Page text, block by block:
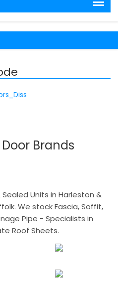
Brands
Sealed Units in Harleston &
We stock Fascia, Soffit,
Pipe - Specialists in
Roof Sheets.